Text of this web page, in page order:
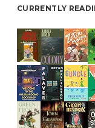
CURRENTLY